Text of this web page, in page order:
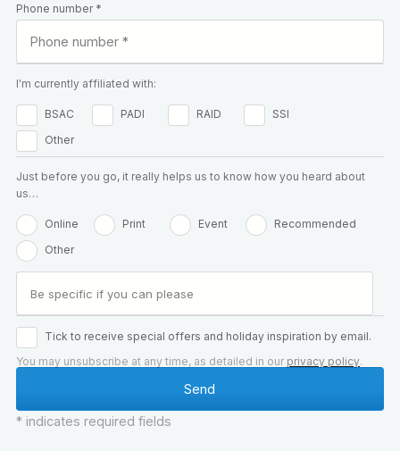
Phone number *
I'm currently affiliated with:
BSAC PADI RAID
SSI
Other
Just before you go, it really helps us to know how you heard about
us…
Online Print Event
Recommended
Other
Tick to receive special offers and holiday inspiration by email.
You may unsubscribe at any time, as detailed in our privacy policy.
* indicates required fields